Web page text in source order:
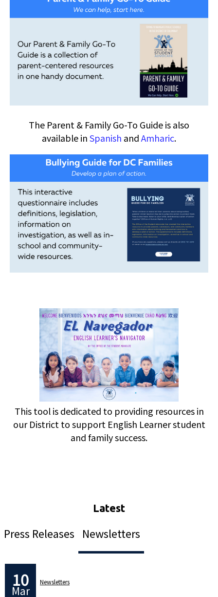
The Parent & Family Go-To Guide is also
available inSpanish andAmharic.
This tool is dedicated to providing resources in
our District to support English Learner student
and family success.
Press Releases Newsletters
10
Mar
Newsletters